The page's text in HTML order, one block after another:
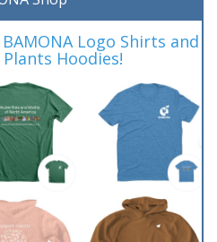
Logo Shirts and
Hoodies!